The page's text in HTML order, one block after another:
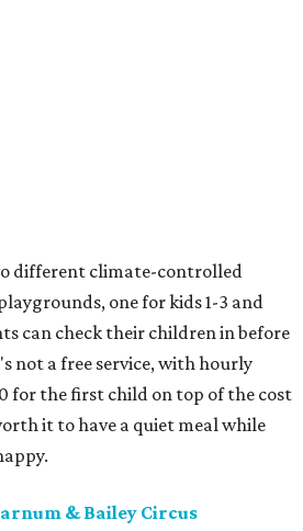
different climate-controlled
one for kids 1-3 and
can check their children in before
not a free service, with hourly
for the first child on top of the cost
it to have a quiet meal while
& Bailey Circus